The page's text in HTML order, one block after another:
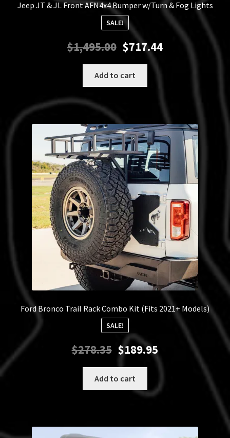
Jeep JT & JL Front AFN4x4 Bumper w/Turn & Fog Lights
SALE!
$1,495.00 Original
price
$1,495.00.
$717.44 Current
Add to cart
Ford Bronco Trail Rack Combo Kit (Fits 2021+ Models)
SALE!
$278.35 Original
price
$278.35.
$189.95
price
Add to cart